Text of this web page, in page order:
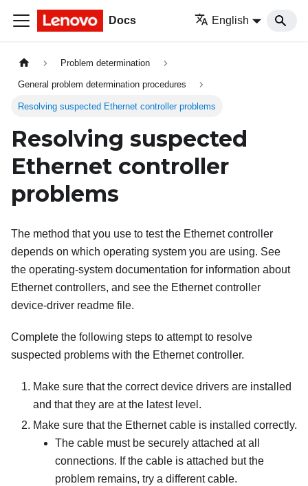
Docs English
Problem determination
General problem determination procedures
Resolving suspected Ethernet controller problems
Resolving suspected
Ethernet controller
problems
The method that you use to test the Ethernet controller
depends on which operating system you are using. See
the operating-system documentation for information about
Ethernet controllers, and see the Ethernet controller
device-driver readme file.
Complete the following steps to attempt to resolve
suspected problems with the Ethernet controller.
Make sure that the correct device drivers are installed
and that they are at the latest level.
Make sure that the Ethernet cable is installed correctly.
The cable must be securely attached at all
connections. If the cable is attached but the
problem remains, try a different cable.